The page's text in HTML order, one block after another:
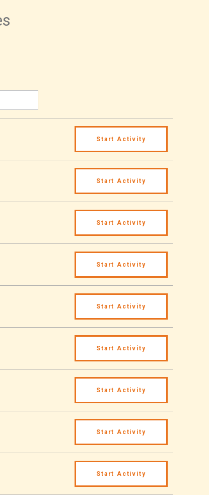
Start Activity
Start Activity
Start Activity
Start Activity
Start Activity
Start Activity
Start Activity
Start Activity
Start Activity